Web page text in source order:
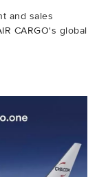
and sales
CARGO's global